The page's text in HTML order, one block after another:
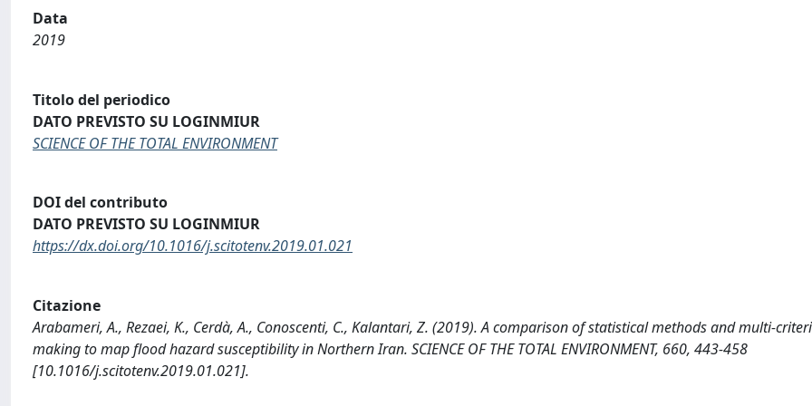
Data
2019
Titolo del periodico
DATO PREVISTO SU LOGINMIUR
SCIENCE OF THE TOTAL ENVIRONMENT
DOI del contributo
DATO PREVISTO SU LOGINMIUR
https://dx.doi.org/10.1016/j.scitotenv.2019.01.021
Citazione
Arabameri, A., Rezaei, K., Cerdà, A., Conoscenti, C., Kalantari, Z. (2019). A comparison of statistical methods and multi-
making to map flood hazard susceptibility in Northern Iran. SCIENCE OF THE TOTAL ENVIRONMENT, 660, 443-458
[10.1016/j.scitotenv.2019.01.021].